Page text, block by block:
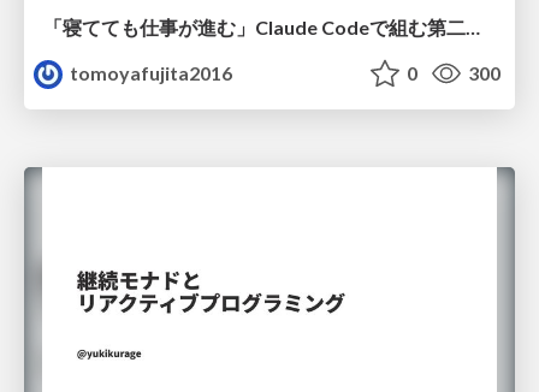
「寝てても仕事が進む」Claude Codeで組む第二の脳
tomoyafujita2016
0 300